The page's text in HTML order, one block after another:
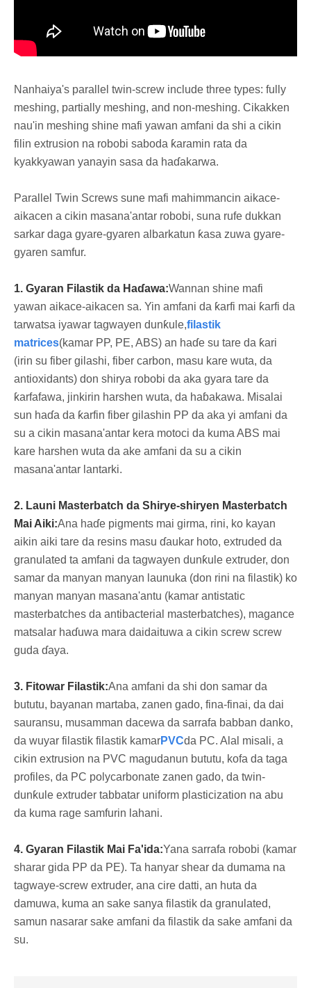
Nanhaiya's parallel twin-screw include three types: fully
meshing, partially meshing, and non-meshing. Cikakken
nau'in meshing shine mafi yawan amfani da shi a cikin
filin extrusion na robobi saboda ƙaramin rata da
kyakkyawan yanayin sasa da haɗakarwa.
Parallel Twin Screws sune mafi mahimmancin aikace-
aikacen a cikin masana'antar robobi, suna rufe dukkan
sarkar daga gyare-gyaren albarkatun ƙasa zuwa gyare-
gyaren samfur.
1. Gyaran Filastik da Haɗawa:Wannan shine mafi
yawan aikace-aikacen sa. Yin amfani da ƙarfi mai ƙarfi da
tarwatsa iyawar tagwayen dunƙule,filastik
matrices(kamar PP, PE, ABS) an haɗe su tare da ƙari
(irin su fiber gilashi, fiber carbon, masu kare wuta, da
antioxidants) don shirya robobi da aka gyara tare da
ƙarfafawa, jinkirin harshen wuta, da haɓakawa. Misalai
sun haɗa da ƙarfin fiber gilashin PP da aka yi amfani da
su a cikin masana'antar kera motoci da kuma ABS mai
kare harshen wuta da ake amfani da su a cikin
masana'antar lantarki.
2. Launi Masterbatch da Shirye-shiryen Masterbatch
Mai Aiki:Ana haɗe pigments mai girma, rini, ko kayan
aikin aiki tare da resins masu ɗaukar hoto, extruded da
granulated ta amfani da tagwayen dunƙule extruder, don
samar da manyan manyan launuka (don rini na filastik) ko
manyan manyan masana'antu (kamar antistatic
masterbatches da antibacterial masterbatches), magance
matsalar haɗuwa mara daidaituwa a cikin screw screw
guda ɗaya.
3. Fitowar Filastik:Ana amfani da shi don samar da
bututu, bayanan martaba, zanen gado, fina-finai, da dai
sauransu, musamman dacewa da sarrafa babban danko,
da wuyar filastik filastik kamarPVCda PC. Alal misali, a
cikin extrusion na PVC magudanun bututu, kofa da taga
profiles, da PC polycarbonate zanen gado, da twin-
dunƙule extruder tabbatar uniform plasticization na abu
da kuma rage samfurin lahani.
4. Gyaran Filastik Mai Fa'ida:Yana sarrafa robobi (kamar
sharar gida PP da PE). Ta hanyar shear da dumama na
tagwaye-screw extruder, ana cire datti, an huta da
damuwa, kuma an sake sanya filastik da granulated,
samun nasarar sake amfani da filastik da sake amfani da
su.